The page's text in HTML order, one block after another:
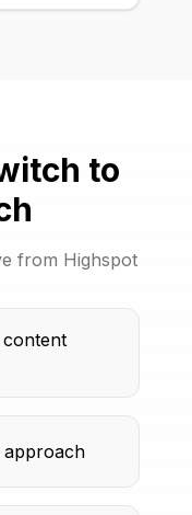
to
from Highspot
approach